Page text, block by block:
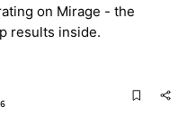
on Mirage - the
results inside.